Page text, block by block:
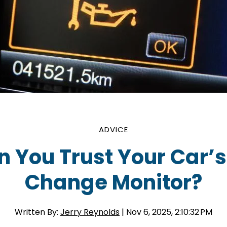
ADVICE
You Trust Your
Change Monitor?
Written By: Jerry Reynolds | Nov 6, 2025, 2:10:32 PM